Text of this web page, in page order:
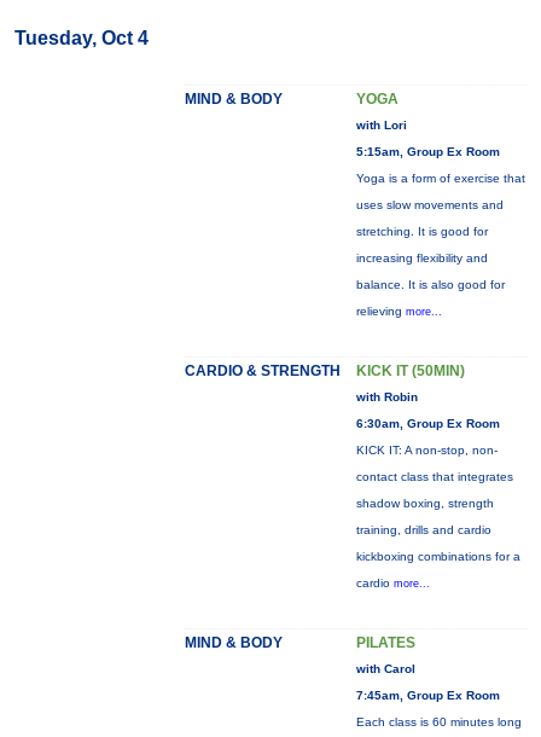
Tuesday, Oct 4
MIND & BODY YOGA
with Lori
5:15am, Group Ex Room
Yoga is a form of exercise that
uses slow movements and
stretching. It is good for
increasing flexibility and
balance. It is also good for
relieving more...
CARDIO & STRENGTH KICK IT (50MIN)
with Robin
6:30am, Group Ex Room
KICK IT: A non-stop, non-
contact class that integrates
shadow boxing, strength
training, drills and cardio
kickboxing combinations for a
cardio more...
MIND & BODY PILATES
with Carol
7:45am, Group Ex Room
Each class is 60 minutes long